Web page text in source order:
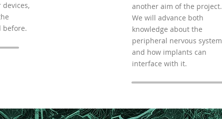
before.
another aim of the project.
We will advance both
knowledge about the
peripheral nervous system
and how implants can
interface with it.